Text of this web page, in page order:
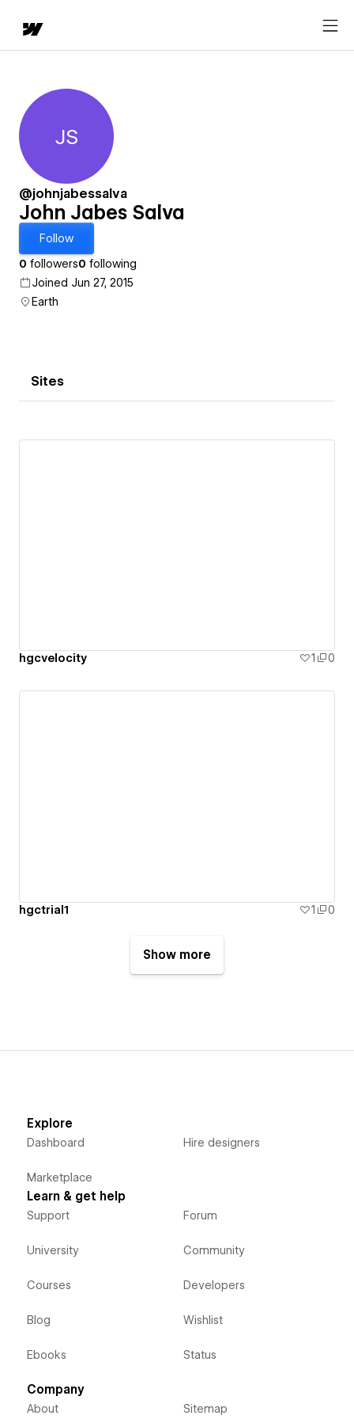
John Jabes Salva
JS
@johnjabessalva
John Jabes Salva
Follow
0 followers0 following
Joined Jun 27, 2015
Earth
Sites
hgcvelocity 1 0
hgctrial1 1 0
Show more
Explore
Dashboard
Marketplace
Hire designers
Learn & get help
Support
University
Courses
Blog
Ebooks
Forum
Community
Developers
Wishlist
Status
Company
About Sitemap